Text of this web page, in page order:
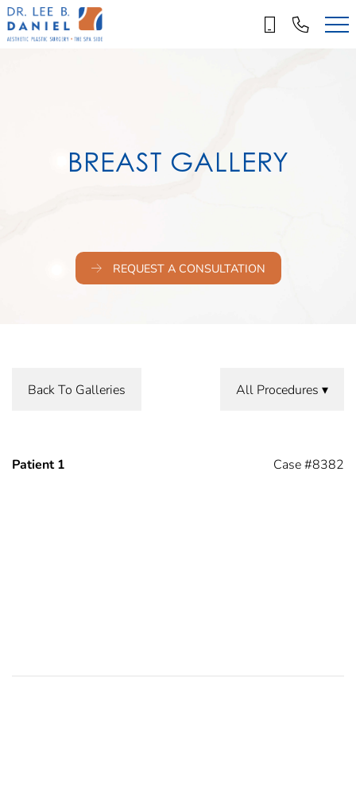
Skip
to
main
BREAST GALLERY
REQUEST A CONSULTATION
Back To Galleries All Procedures
Patient 1 Case #8382